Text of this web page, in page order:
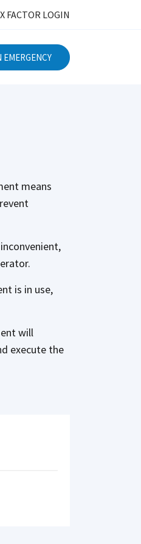
X FACTOR LOGIN
EMERGENCY
means
is in use,
will
execute the